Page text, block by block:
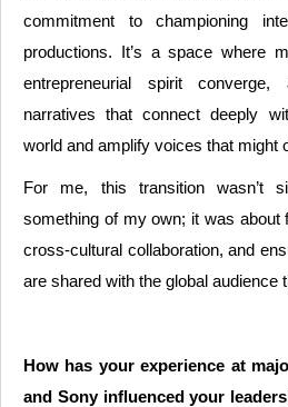
commitment to championing
productions. It’s a space where
entrepreneurial spirit
narratives that connect deeply
world and amplify voices that might
For me, this transition wasn’t
something of my own; it was about
cross-cultural collaboration, and
are shared with the global audience
How has your experience at
and Sony influenced your